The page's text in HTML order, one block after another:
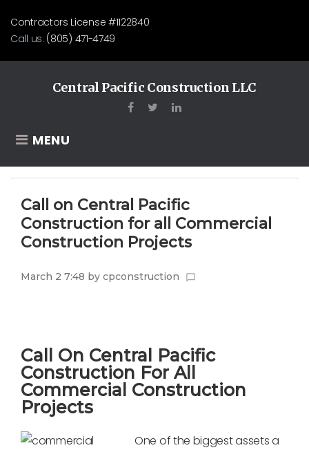
content
Contractors License #1122840
Call us: (805) 471-4749
Central Pacific Construction LLC
MENU
Call on Central Pacific
Construction for all Commercial
Construction Projects
March 2 7:48 by cpconstruction chat_bubble_outline
Call On Central Pacific
Construction For All
Commercial Construction
Projects
One of the biggest assets a